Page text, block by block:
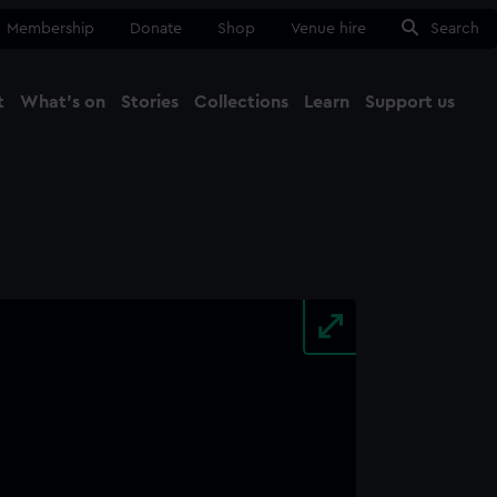
Membership Donate Shop Venue hire Search
What's on Stories Collections Learn Support us